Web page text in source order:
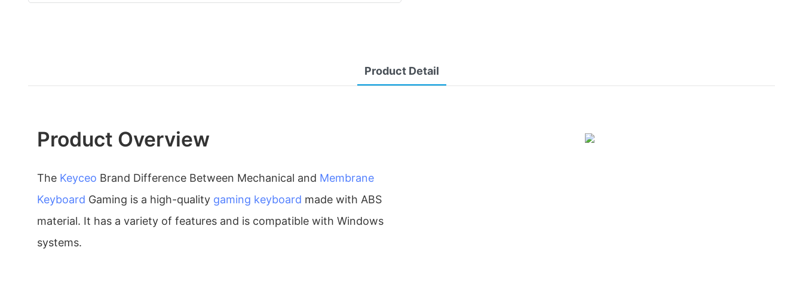
Product Detail
Product Overview
The Keyceo Brand Difference Between Mechanical and Membrane
Keyboard Gaming is a high-quality gaming keyboard made with ABS
material. It has a variety of features and is compatible with Windows
systems.